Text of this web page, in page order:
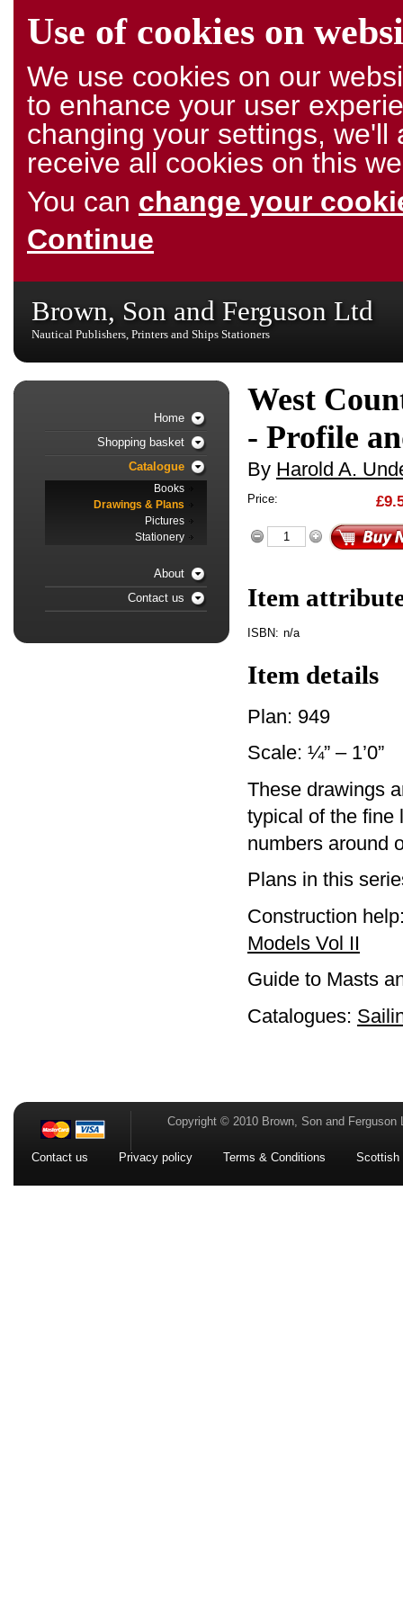
Use of cookies on
We use cookies on our
to enhance your user
changing your settings,
receive all cookies on this
You can change your
Continue
Brown, Son and Ferguson Ltd
Nautical Publishers, Printers and Ships Stationers
West
- Profile
By Harold A.
Price:
Item
ISBN: n/a
Item details
Plan: 949
Scale: ¼” – 1’0”
These drawings
typical of the fine
numbers around
Plans in this
Construction
Models Vol II
Guide to Masts
Catalogues:
Home
Shopping basket
Catalogue
Books
Drawings & Plans
Pictures
Stationery
About
Contact us
Contact us Privacy policy Terms & Conditions Scottish
Copyright © 2010 Brown, Son and Ferguson